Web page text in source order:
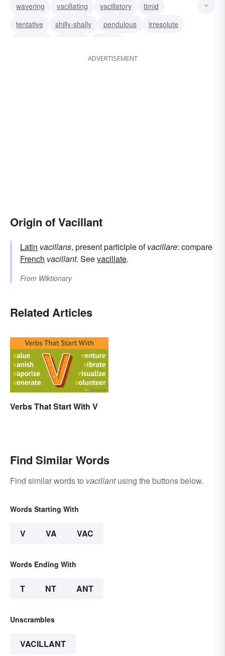
wavering
vacillating vacillatory
timid
tentative
shilly-shally pendulous
irresolute
ADVERTISEMENT
Origin of Vacillant
Latin vacillans, present participle ofvacillare: compare
French vacillant. Seevacillate.
From Wiktionary
Related Articles
Verbs That Start With V
Find Similar Words
Find similar words to vacillantusing the buttons below.
Words Starting With
V VA VAC
Words Ending With
T NT ANT
Unscrambles
VACILLANT